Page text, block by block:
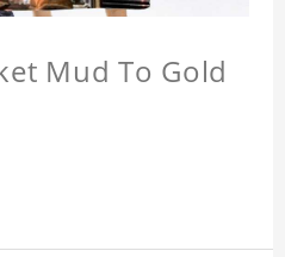
Mud To Gold